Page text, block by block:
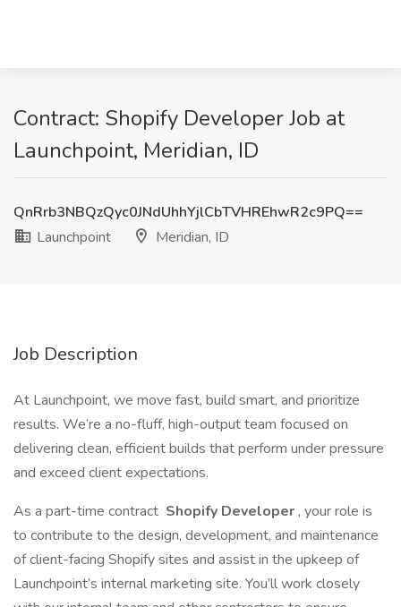
Contract: Shopify Developer Job at
Launchpoint, Meridian, ID
QnRrb3NBQzQyc0JNdUhhYjlCbTVHREhwR2c9PQ==
Launchpoint
Meridian, ID
Job Description
At Launchpoint, we move fast, build smart, and prioritize
results. We’re a no-fluff, high-output team focused on
delivering clean, efficient builds that perform under pressure
and exceed client expectations.
As a part-time contract Shopify Developer , your role is
to contribute to the design, development, and maintenance
of client-facing Shopify sites and assist in the upkeep of
Launchpoint’s internal marketing site. You’ll work closely